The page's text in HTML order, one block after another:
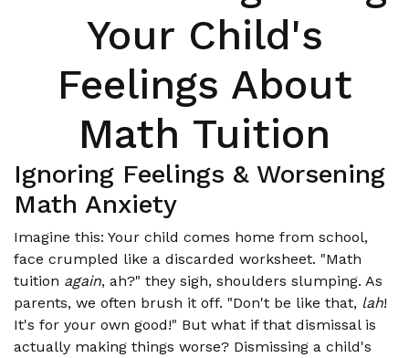
Your Child's
Feelings About
Math Tuition
Ignoring Feelings & Worsening
Math Anxiety
Imagine this: Your child comes home from school,
face crumpled like a discarded worksheet. "Math
tuition again, ah?" they sigh, shoulders slumping. As
parents, we often brush it off. "Don't be like that, lah!
It's for your own good!" But what if that dismissal is
actually making things worse? Dismissing a child's